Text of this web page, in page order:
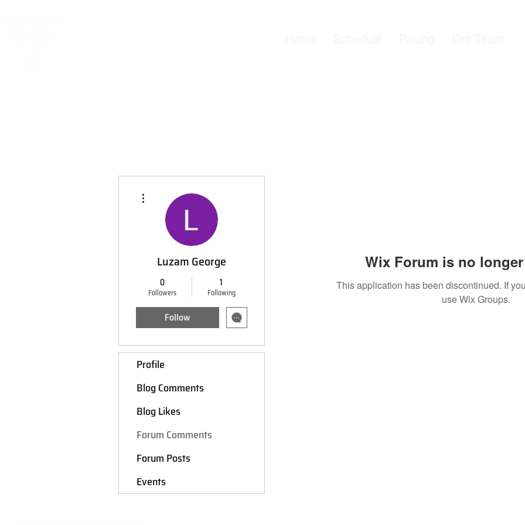
Wix Forum is no
This application has been discontinued. If
use Wix Groups.
Luzam George
0
Followers
1
Following
Follow
Profile
Blog Comments
Blog Likes
Forum Comments
Forum Posts
Events